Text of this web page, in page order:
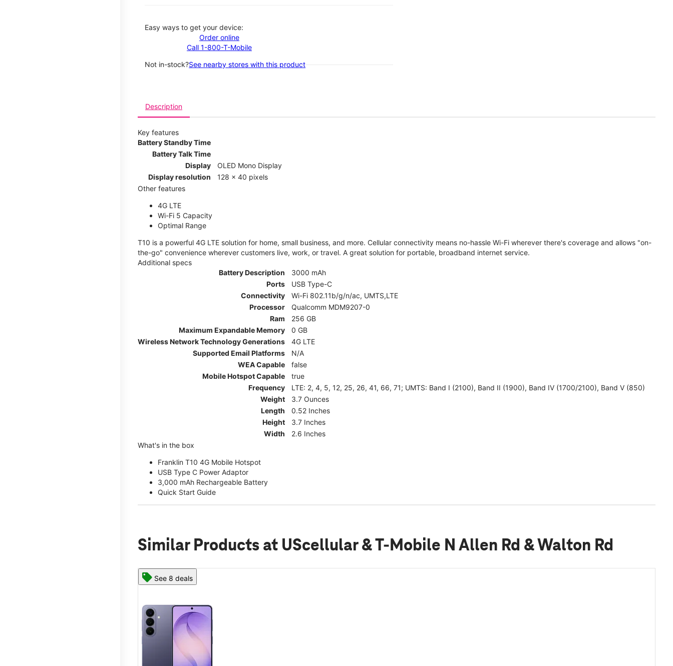
Easy ways to get your device:
Order online
Call 1-800-T-Mobile
Not in-stock?See nearby stores with this product
Description
Key features
Battery Standby Time
Battery Talk Time
Display
OLED Mono Display
Display resolution
128 x 40 pixels
Other features
4G LTE
Wi-Fi 5 Capacity
Optimal Range
T10 is a powerful 4G LTE solution for home, small business, and more. Cellular connectivity means no-hassle Wi-Fi wherever there's coverage and allows "on-
the-go" convenience wherever customers live, work, or travel. A great solution for portable, broadband internet service.
Additional specs
Battery Description
3000 mAh
Ports
USB Type-C
Connectivity
Wi-Fi 802.11b/g/n/ac, UMTS,LTE
Processor
Qualcomm MDM9207-0
Ram
256 GB
Maximum Expandable Memory
0 GB
Wireless Network Technology Generations
4G LTE
Supported Email Platforms
N/A
WEA Capable
false
Mobile Hotspot Capable
true
Frequency
LTE: 2, 4, 5, 12, 25, 26, 41, 66, 71; UMTS: Band I (2100), Band II (1900), Band IV (1700/2100), Band V (850)
Weight
3.7 Ounces
Length
0.52 Inches
Height
3.7 Inches
Width
2.6 Inches
What's in the box
Franklin T10 4G Mobile Hotspot
USB Type C Power Adaptor
3,000 mAh Rechargeable Battery
Quick Start Guide
Similar Products at UScellular & T-Mobile N Allen Rd & Walton Rd
See 8 deals